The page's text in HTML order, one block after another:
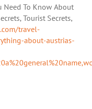
Need To Know About
Tourist Secrets,
travel-
about-austrias-